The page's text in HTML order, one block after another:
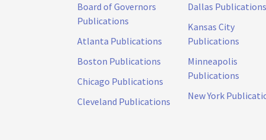
Board of Governors
Publications
Atlanta Publications
Boston Publications
Chicago Publications
Cleveland Publications
Dallas Publications
Kansas City
Publications
Minneapolis
Publications
New York